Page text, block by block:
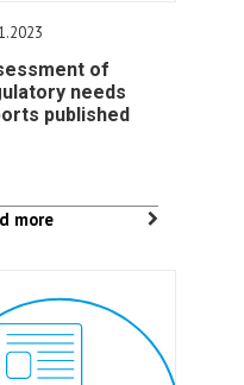
of
needs
published
more